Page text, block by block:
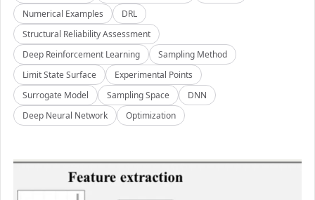
Numerical Examples
DRL
Structural Reliability Assessment
Deep Reinforcement Learning
Sampling Method
Limit State Surface
Experimental Points
Surrogate Model
Sampling Space
DNN
Deep Neural Network
Optimization